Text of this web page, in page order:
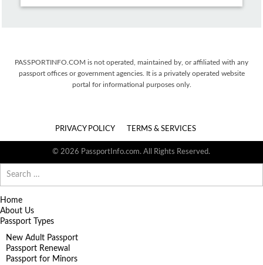
PASSPORTINFO.COM is not operated, maintained by, or affiliated with any
passport offices or government agencies. It is a privately operated website
portal for informational purposes only.
PRIVACY POLICY TERMS & SERVICES
© 2026 PassportInfo.com. All Rights Reserved.
for:
Home
About Us
Passport Types
New Adult Passport
Passport Renewal
Passport for Minors